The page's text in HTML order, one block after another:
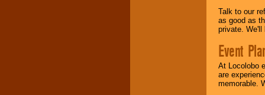
Talk to our
as good as
private. We'll
Event
At Locolobo
are
memorable.